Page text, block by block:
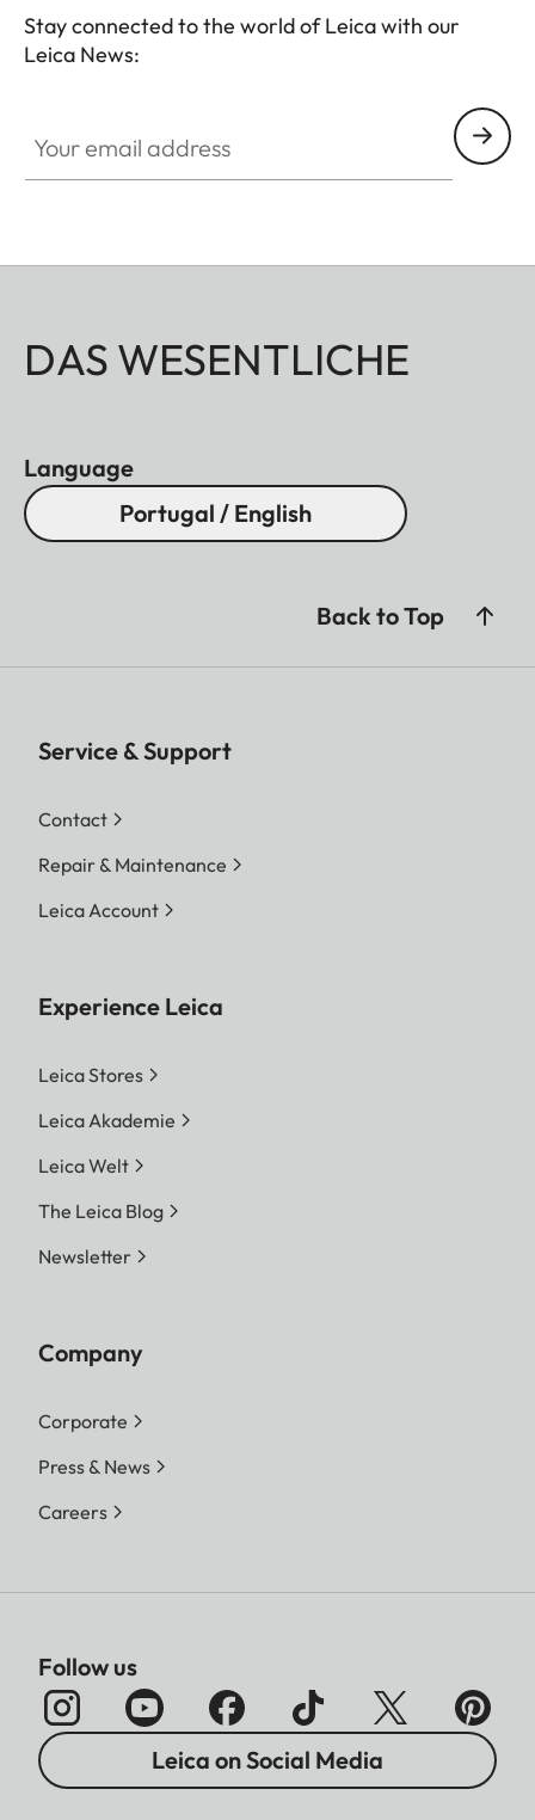
Stay connected to the world of Leica with our
Leica News:
DAS WESENTLICHE
Language
Portugal / English
Back to Top
Service & Support
Contact
Repair & Maintenance
Leica Account
Experience Leica
Leica Stores
Leica Akademie
Leica Welt
The Leica Blog
Newsletter
Company
Corporate
Press & News
Careers
Follow us
Leica on Social Media